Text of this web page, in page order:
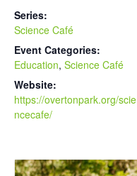
Series:
Science Café
Event Categories:
Education, Science Café
Website:
https://overtonpark.org/scie
ncecafe/